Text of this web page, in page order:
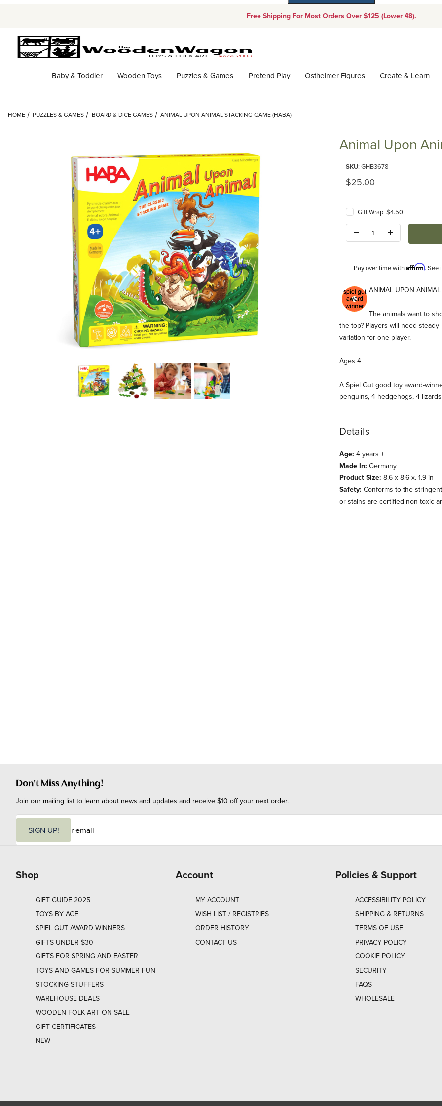
Free Shipping For Most Orders Over $125 (Lower 48).
Baby & Toddler Wooden Toys Puzzles & Games Pretend Play Ostheimer Figures Create & Learn
HOME PUZZLES & GAMES BOARD & DICE GAMES ANIMAL UPON ANIMAL STACKING GAME (HABA)
Thumbnail Filmstrip of Animal Upon Animal Stacking Game (HABA) Images
Animal Upon
SKU: GHB3678
Original Price
$25.00
Gift Wrap $4.50
Pay over time withAffirm. See
DescriptionANIMAL UPON
The animals want to
the top? Players will need
variation for one player.
Ages 4 +
A Spiel Gut good toy award-
penguins, 4 hedgehogs, 4
Details
Age: 4 years +
Made In: Germany
Product Size: 8.6 x 8.6 x. 1.9 in
Safety: Conforms to the
or stains are certified non-toxic
Don't Miss Anything!
Join our mailing list to learn about news and updates and receive $10 off your next order.
i
SIGN UP!
Shop
GIFT GUIDE 2025
TOYS BY AGE
SPIEL GUT AWARD WINNERS
GIFTS UNDER $30
GIFTS FOR SPRING AND EASTER
TOYS AND GAMES FOR SUMMER FUN
STOCKING STUFFERS
WAREHOUSE DEALS
WOODEN FOLK ART ON SALE
GIFT CERTIFICATES
NEW
Account
MY ACCOUNT
WISH LIST / REGISTRIES
ORDER HISTORY
CONTACT US
Policies & Support
ACCESSIBILITY POLICY
SHIPPING & RETURNS
TERMS OF USE
PRIVACY POLICY
COOKIE POLICY
SECURITY
FAQS
WHOLESALE